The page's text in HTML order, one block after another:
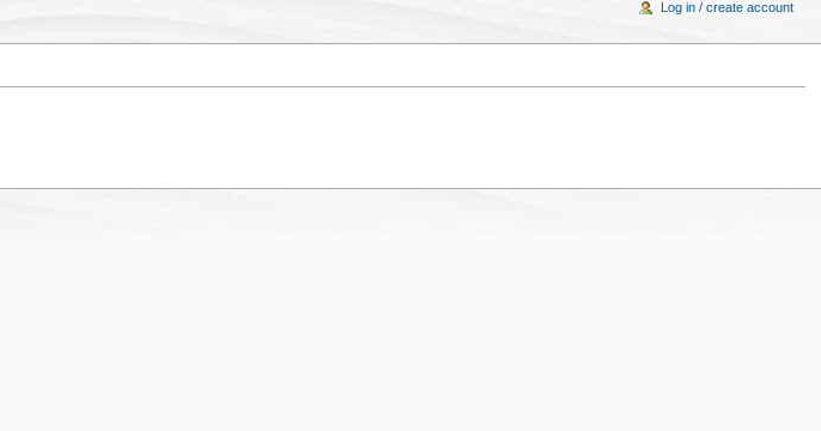
Log in / create account